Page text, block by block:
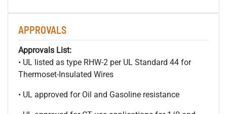
APPROVALS
Approvals List:
• UL listed as type RHW-2 per UL Standard 44 for
Thermoset-Insulated Wires
• UL approved for Oil and Gasoline resistance